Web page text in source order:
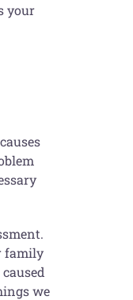
your
family
we